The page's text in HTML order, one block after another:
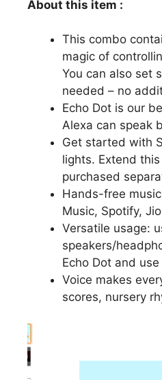
About this item :
This combo
magic of
You can also set
needed – no
Echo Dot is our
Alexa can speak
Get started with
lights. Extend
purchased
Hands-free
Music, Spotify,
Versatile usage:
speakers/
Echo Dot and
Voice makes
scores, nursery